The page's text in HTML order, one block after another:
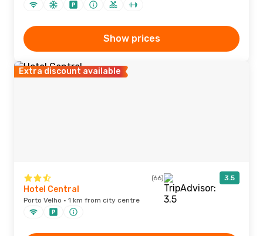
Show prices
Extra discount available
(66) 3.5
Hotel Central
Porto Velho · 1 km from city centre